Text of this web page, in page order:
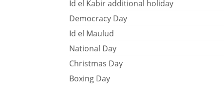
Id el Kabir additional holiday
Democracy Day
Id el Maulud
National Day
Christmas Day
Boxing Day